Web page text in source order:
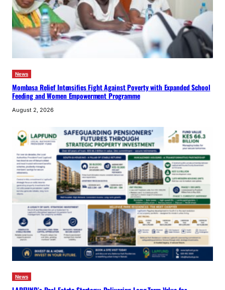
News
Mombasa Relief Intensifies Fight Against Poverty with Expanded School
Feeding and Women Empowerment Programme
August 2, 2026
News